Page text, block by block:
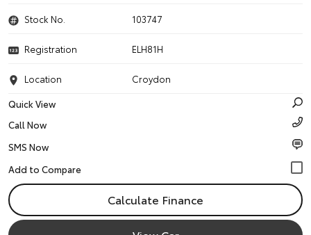
Stock No. 103747
Registration ELH81H
Location
Croydon
Quick View
Call Now
SMS Now
Calculate Finance